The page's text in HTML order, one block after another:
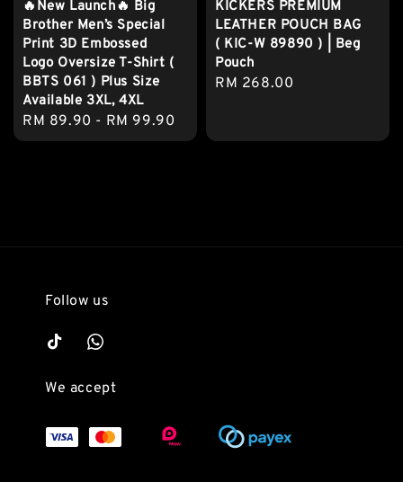
🔥New Launch🔥 Big
Brother Men’s Special
Print 3D Embossed
Logo Oversize T-Shirt (
BBTS 061 ) Plus Size
Available 3XL, 4XL
Regular
price
RM 89.90 - RM 99.90
KICKERS PREMIUM
LEATHER POUCH BAG
( KIC-W 89890 ) | Beg
Pouch
Regular
RM 268.00
Follow us
We accept